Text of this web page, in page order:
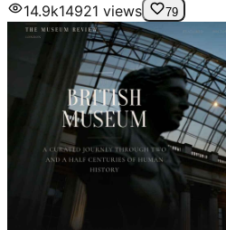
14.9k14921 views 79